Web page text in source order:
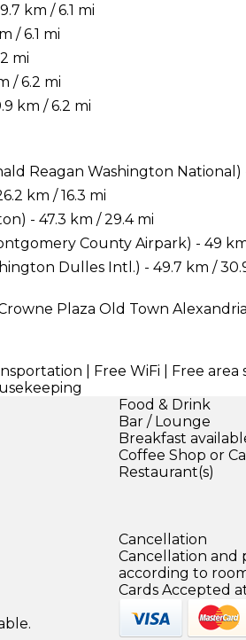
km / 6.1 mi
/ 6.1 mi
mi
/ 6.2 mi
km / 6.2 mi
Reagan Washington National)
km / 16.3 mi
- 47.3 km / 29.4 mi
County Airpark) - 49
Dulles Intl.) - 49.7 km /
Plaza Old Town
| Free WiFi | Free
Food & Drink
Bar / Lounge
Breakfast
Coffee Shop or
Restaurant(s)
Cancellation
Cancellation and
according to
Cards Accepted